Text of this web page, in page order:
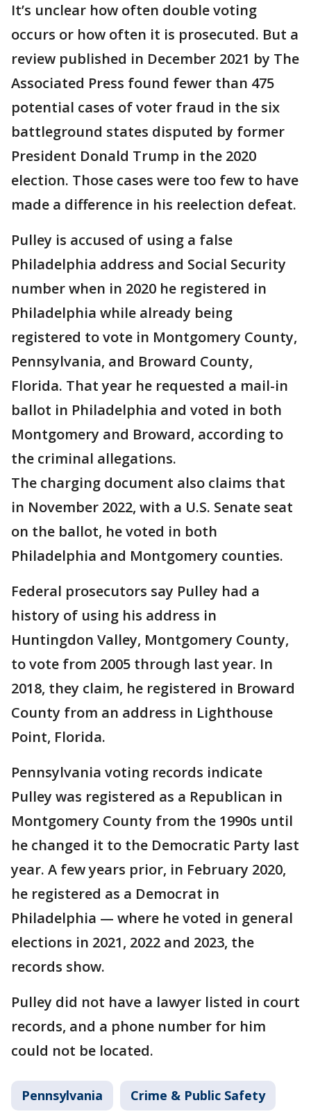
It’s unclear how often double voting
occurs or how often it is prosecuted. But a
review published in December 2021 by The
Associated Press found fewer than 475
potential cases of voter fraud in the six
battleground states disputed by former
President Donald Trump in the 2020
election. Those cases were too few to have
made a difference in his reelection defeat.
Pulley is accused of using a false
Philadelphia address and Social Security
number when in 2020 he registered in
Philadelphia while already being
registered to vote in Montgomery County,
Pennsylvania, and Broward County,
Florida. That year he requested a mail-in
ballot in Philadelphia and voted in both
Montgomery and Broward, according to
the criminal allegations.
The charging document also claims that
in November 2022, with a U.S. Senate seat
on the ballot, he voted in both
Philadelphia and Montgomery counties.
Federal prosecutors say Pulley had a
history of using his address in
Huntingdon Valley, Montgomery County,
to vote from 2005 through last year. In
2018, they claim, he registered in Broward
County from an address in Lighthouse
Point, Florida.
Pennsylvania voting records indicate
Pulley was registered as a Republican in
Montgomery County from the 1990s until
he changed it to the Democratic Party last
year. A few years prior, in February 2020,
he registered as a Democrat in
Philadelphia — where he voted in general
elections in 2021, 2022 and 2023, the
records show.
Pulley did not have a lawyer listed in court
records, and a phone number for him
could not be located.
Pennsylvania Crime & Public Safety